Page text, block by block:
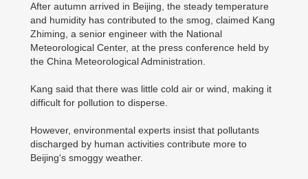
After autumn arrived in Beijing, the steady temperature
and humidity has contributed to the smog, claimed Kang
Zhiming, a senior engineer with the National
Meteorological Center, at the press conference held by
the China Meteorological Administration.
Kang said that there was little cold air or wind, making it
difficult for pollution to disperse.
However, environmental experts insist that pollutants
discharged by human activities contribute more to
Beijing's smoggy weather.